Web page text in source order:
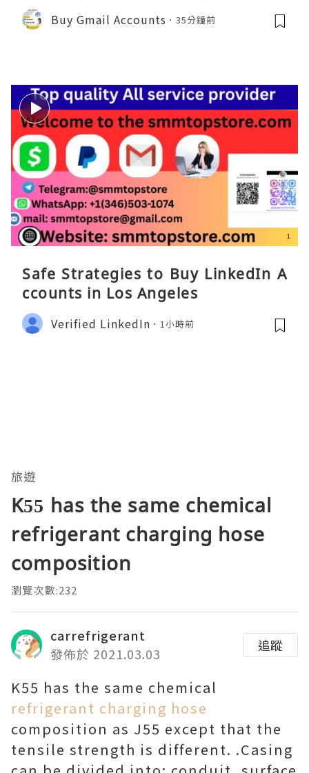
Buy Gmail Accounts 35分鐘前
Safe Strategies to Buy LinkedIn A
ccounts in Los Angeles
Verified LinkedIn 1小時前
旅遊
K55 has the same chemical
refrigerant charging hose
composition
瀏覽次數:232
carrefrigerant
發佈於 2021.03.03
追蹤
K55 has the same chemical
refrigerant charging hose
composition as J55 except that the
tensile strength is different. .Casing